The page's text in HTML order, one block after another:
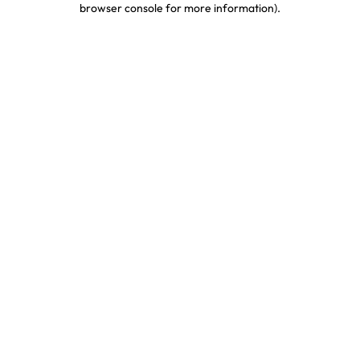
browser console for more information).